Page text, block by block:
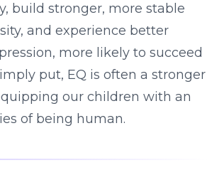
build stronger, more stable
and experience better
more likely to succeed
put, EQ is often a stronger
our children with an
of being human.